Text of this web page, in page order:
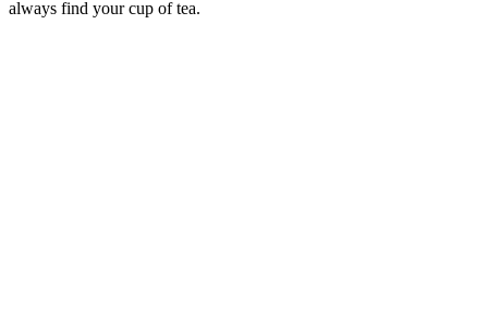
always find your cup of tea.